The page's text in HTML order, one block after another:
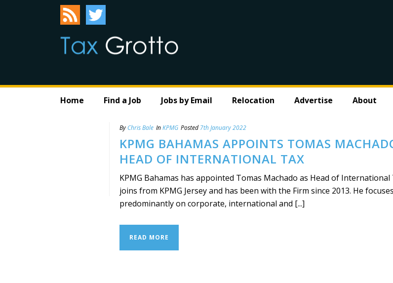
Home Find a Job Jobs by Email Relocation Advertise About
By Chris Bale InKPMG Posted 7th January 2022
KPMG BAHAMAS APPOINTS TOMAS
HEAD OF INTERNATIONAL TAX
KPMG Bahamas has appointed Tomas Machado as Head of International
joins from KPMG Jersey and has been with the Firm since 2013. He focuses
predominantly on corporate, international and [...]
READ MORE